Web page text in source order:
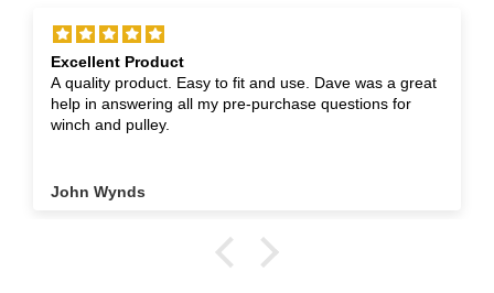
Excellent Product
A quality product. Easy to fit and use. Dave was a great
help in answering all my pre-purchase questions for
winch and pulley.
John Wynds